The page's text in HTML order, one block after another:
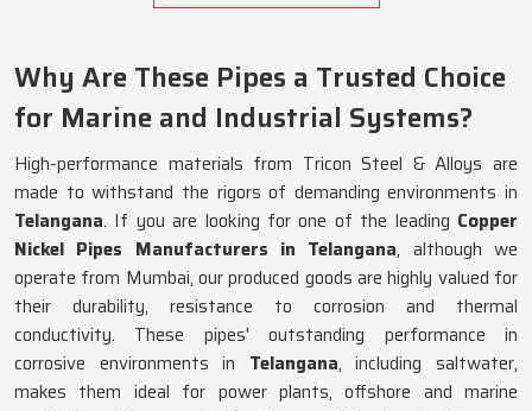
Why Are These Pipes a Trusted Choice
for Marine and Industrial Systems?
High-performance materials from Tricon Steel & Alloys are
made to withstand the rigors of demanding environments in
Telangana. If you are looking for one of the leading Copper
Nickel Pipes Manufacturers in Telangana, although we
operate from Mumbai, our produced goods are highly valued for
their durability, resistance to corrosion and thermal
conductivity. These pipes' outstanding performance in
corrosive environments in Telangana, including saltwater,
makes them ideal for power plants, offshore and marine